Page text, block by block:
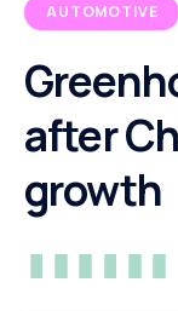
AUTOMOTIVE
after
growth